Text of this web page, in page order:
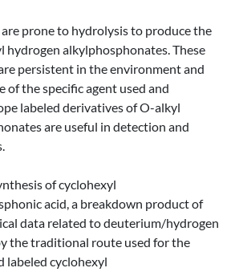
prone to hydrolysis to produce the
hydrogen alkylphosphonates. These
persistent in the environment and
of the specific agent used and
labeled derivatives of O-alkyl
are useful in detection and
of cyclohexyl
acid, a breakdown product of
data related to deuterium/hydrogen
the traditional route used for the
labeled cyclohexyl